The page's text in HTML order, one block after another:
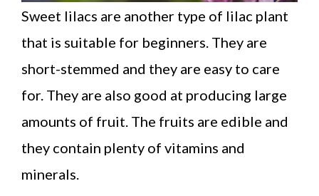
Sweet lilacs are another type of lilac plant
that is suitable for beginners. They are
short-stemmed and they are easy to care
for. They are also good at producing large
amounts of fruit. The fruits are edible and
they contain plenty of vitamins and
minerals.